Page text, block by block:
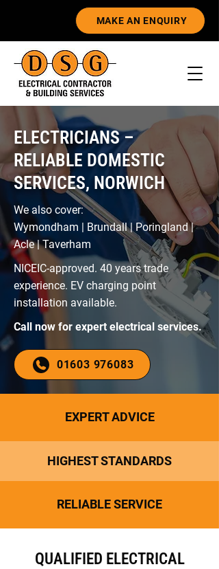
MAKE AN ENQUIRY
ELECTRICIANS –
RELIABLE DOMESTIC
SERVICES, NORWICH
We also cover:
Wymondham | Brundall | Poringland |
Acle | Taverham
NICEIC-approved. 40 years trade
experience. EV charging point
installation available.
Call now for expert electrical services.
01603 976083
EXPERT ADVICE
HIGHEST STANDARDS
RELIABLE SERVICE
QUALIFIED ELECTRICAL